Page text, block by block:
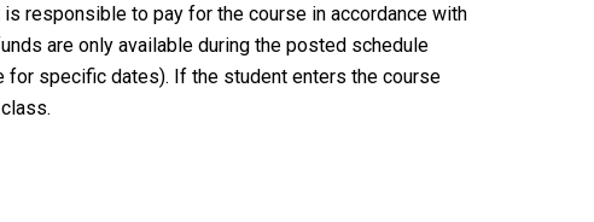
responsible to pay for the course in accordance with
are only available during the posted schedule
specific dates). If the student enters the course